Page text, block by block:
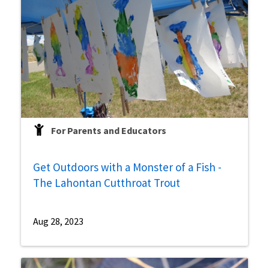
For Parents and Educators
Get Outdoors with a Monster of a Fish -
The Lahontan Cutthroat Trout
Aug 28, 2023